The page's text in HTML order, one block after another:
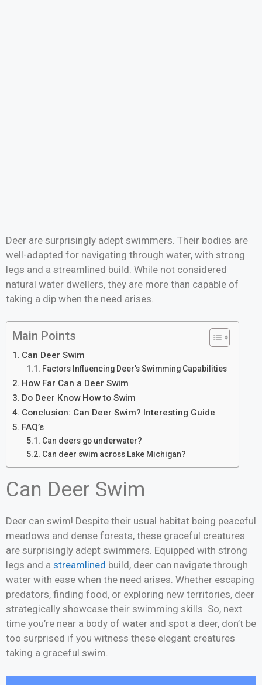
Deer are surprisingly adept swimmers. Their bodies are
well-adapted for navigating through water, with strong
legs and a streamlined build. While not considered
natural water dwellers, they are more than capable of
taking a dip when the need arises.
Main Points
Can Deer Swim
Factors Influencing Deer’s Swimming Capabilities
How Far Can a Deer Swim
Do Deer Know How to Swim
Conclusion: Can Deer Swim? Interesting Guide
FAQ’s
Can deers go underwater?
Can deer swim across Lake Michigan?
Can Deer Swim
Deer can swim! Despite their usual habitat being peaceful
meadows and dense forests, these graceful creatures
are surprisingly adept swimmers. Equipped with strong
legs and a streamlined build, deer can navigate through
water with ease when the need arises. Whether escaping
predators, finding food, or exploring new territories, deer
strategically showcase their swimming skills. So, next
time you’re near a body of water and spot a deer, don’t be
too surprised if you witness these elegant creatures
taking a graceful swim.